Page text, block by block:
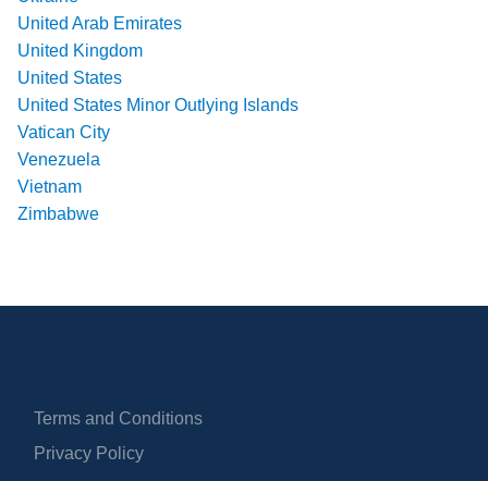
United Arab Emirates
United Kingdom
United States
United States Minor Outlying Islands
Vatican City
Venezuela
Vietnam
Zimbabwe
Terms and Conditions
Privacy Policy